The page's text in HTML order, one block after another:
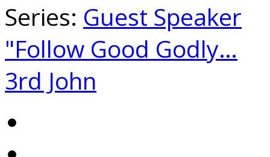
Series: Guest Speaker
"Follow Good Godly…
3rd John